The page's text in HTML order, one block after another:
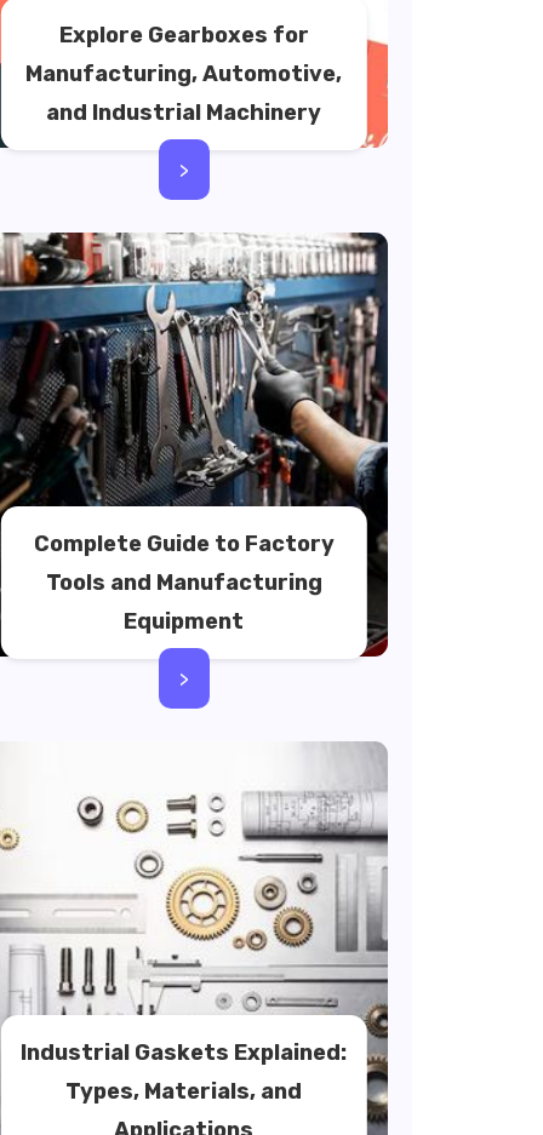
Explore Gearboxes for
Manufacturing, Automotive,
and Industrial Machinery
>
Complete Guide to Factory
Tools and Manufacturing
Equipment
>
Industrial Gaskets Explained:
Types, Materials, and